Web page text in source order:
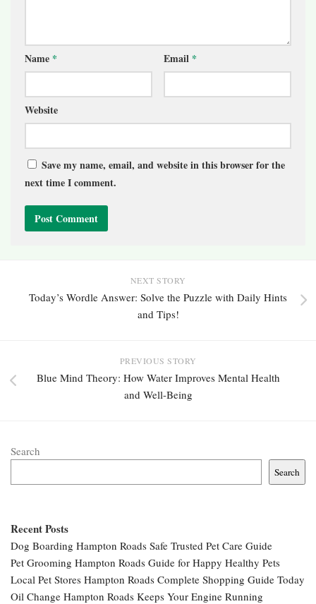
Name * Email *
Website
Save my name, email, and website in this browser for the
next time I comment.
NEXT STORY
Today’s Wordle Answer: Solve the Puzzle with Daily Hints
and Tips!
PREVIOUS STORY
Blue Mind Theory: How Water Improves Mental Health
and Well-Being
Search
Search
Recent Posts
Dog Boarding Hampton Roads Safe Trusted Pet Care Guide
Pet Grooming Hampton Roads Guide for Happy Healthy Pets
Local Pet Stores Hampton Roads Complete Shopping Guide Today
Oil Change Hampton Roads Keeps Your Engine Running